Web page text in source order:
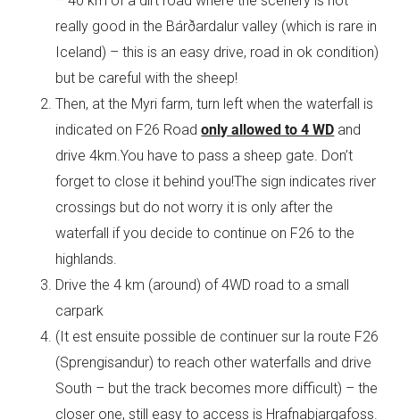
really good in the Bárðardalur valley (which is rare in
Iceland) – this is an easy drive, road in ok condition)
but be careful with the sheep!
Then, at the Myri farm, turn left when the waterfall is
indicated on F26 Roadonly allowed to 4 WD and
drive 4km.You have to pass a sheep gate. Don’t
forget to close it behind you!The sign indicates river
crossings but do not worry it is only after the
waterfall if you decide to continue on F26 to the
highlands.
Drive the 4 km (around) of 4WD road to a small
carpark
(It est ensuite possible de continuer sur la route F26
(Sprengisandur) to reach other waterfalls and drive
South – but the track becomes more difficult) – the
closer one, still easy to access is Hrafnabjargafoss.